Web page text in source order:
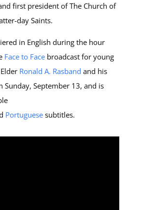
first president of The Church of
day Saints.
in English during the hour
Face to Facebroadcast for young
Ronald A. Rasband and his
Sunday, September 13, and is
Portuguesesubtitles.